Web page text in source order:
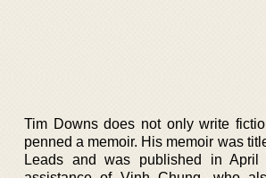
Tim Downs does not only write
penned a memoir. His memoir was
Leads and was published in